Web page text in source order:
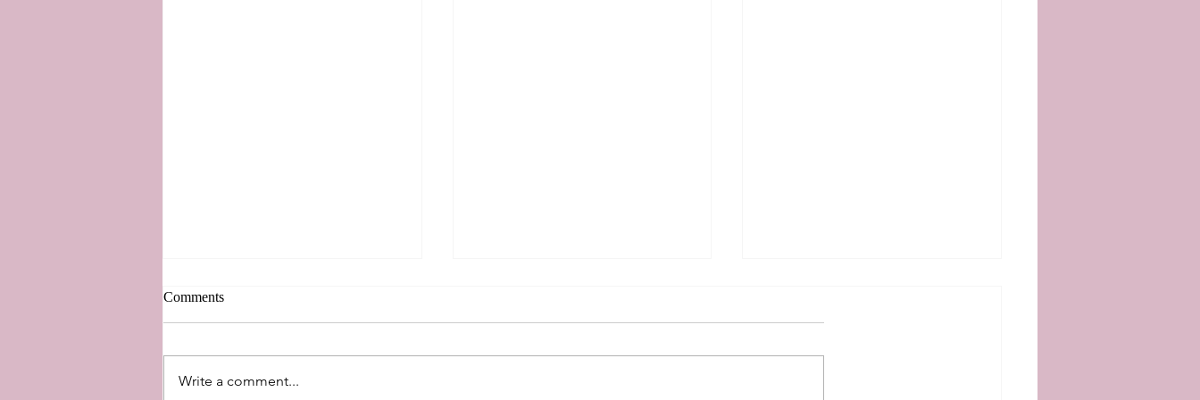
A Touch of Disney
Comments
Write a comment...